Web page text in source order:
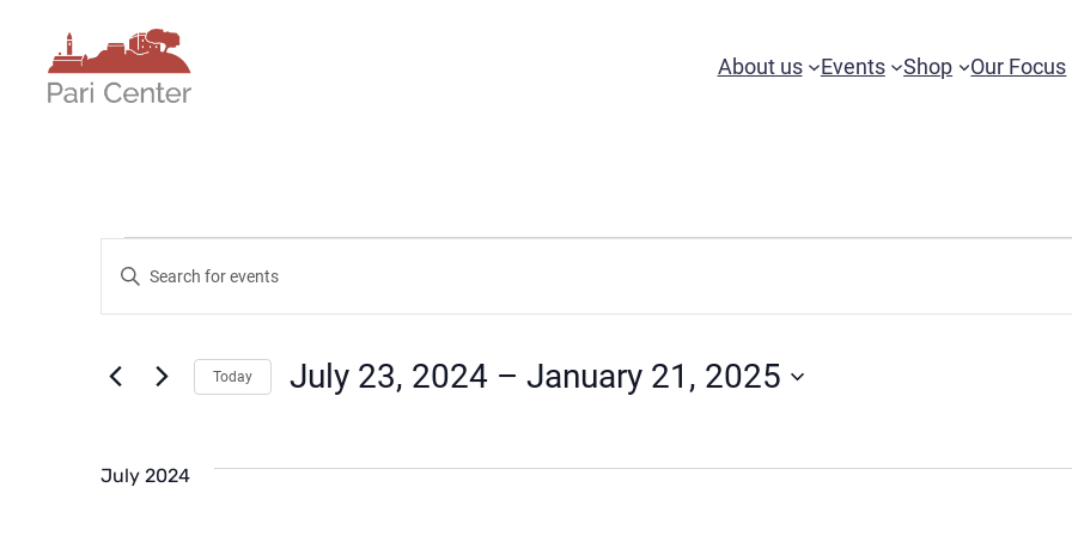
About us Events Shop Our Focus
Events
Events
Search
Views
Enter
for
Keyword.
Today July 23, 2024 – January 21, 2025
July 2024